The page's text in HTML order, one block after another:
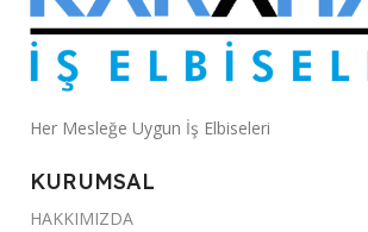
Her Mesleğe Uygun İş Elbiseleri
KURUMSAL
HAKKIMIZDA